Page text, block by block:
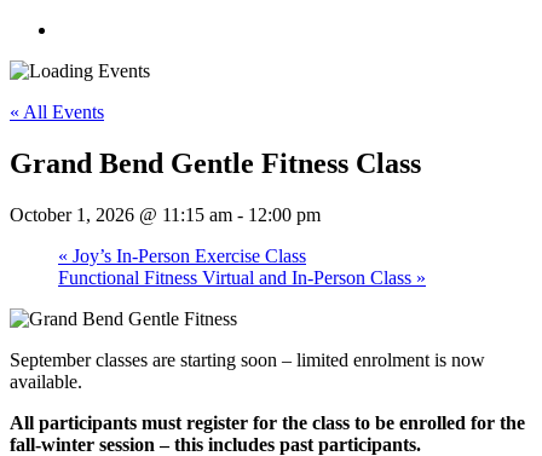
« All Events
Grand Bend Gentle Fitness Class
October 1, 2026 @ 11:15 am - 12:00 pm
« Joy’s In-Person Exercise Class
Functional Fitness Virtual and In-Person Class »
September classes are starting soon – limited enrolment is now
available.
All participants must register for the class to be enrolled for the
fall-winter session – this includes past participants.